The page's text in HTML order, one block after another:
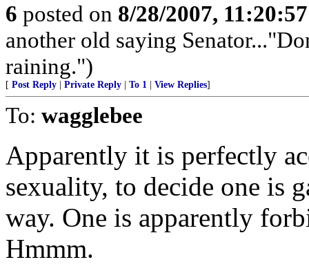
6 posted on 8/28/2007,
another old saying
raining.")
[ Post Reply Private Reply To 1 View Replies]
To: wagglebee
Apparently it is perfectly
sexuality, to decide one is
way. One is apparently
Hmmm.